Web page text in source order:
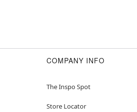
COMPANY INFO
The Inspo Spot
Store Locator